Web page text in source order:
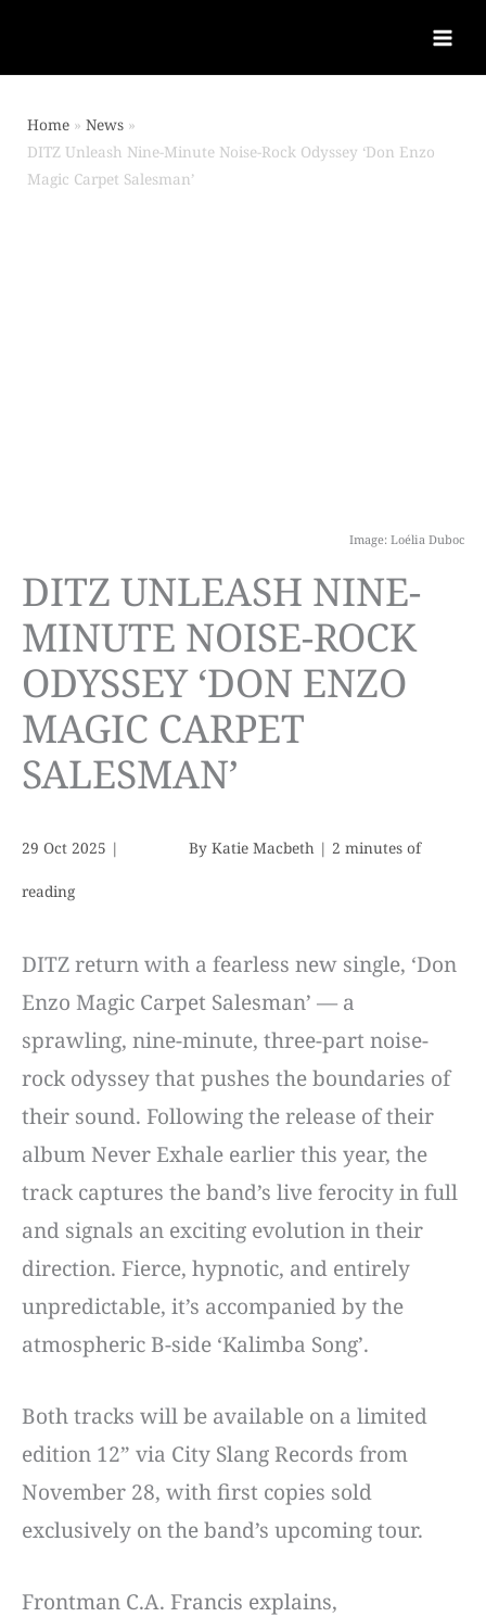
Home
News
DITZ Unleash Nine-Minute Noise-Rock Odyssey ‘Don Enzo
Magic Carpet Salesman’
DITZ UNLEASH NINE-
MINUTE NOISE-ROCK
ODYSSEY ‘DON ENZO
MAGIC CARPET
SALESMAN’
29 Oct 2025 | By Katie Macbeth | 2 minutes of
reading
Image: Loélia Duboc
DITZ return with a fearless new single, ‘Don
Enzo Magic Carpet Salesman’ — a
sprawling, nine-minute, three-part noise-
rock odyssey that pushes the boundaries of
their sound. Following the release of their
album Never Exhale earlier this year, the
track captures the band’s live ferocity in full
and signals an exciting evolution in their
direction. Fierce, hypnotic, and entirely
unpredictable, it’s accompanied by the
atmospheric B-side ‘Kalimba Song’.
Both tracks will be available on a limited
edition 12” via City Slang Records from
November 28, with first copies sold
exclusively on the band’s upcoming tour.
Frontman C.A. Francis explains,